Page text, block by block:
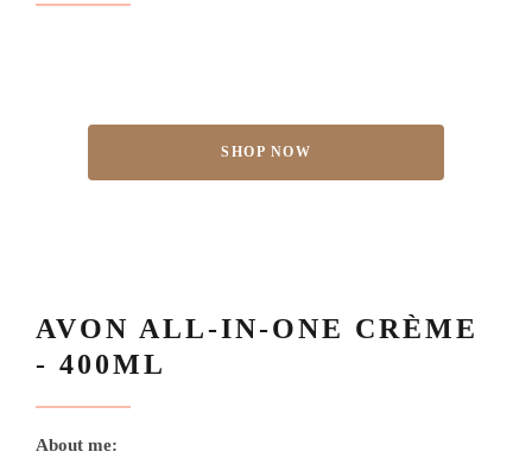
SHOP NOW
AVON ALL-IN-ONE CRÈME
- 400ML
About me: